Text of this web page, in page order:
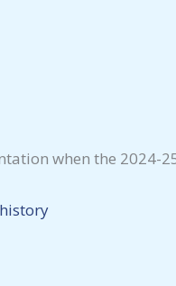
when the 2024-